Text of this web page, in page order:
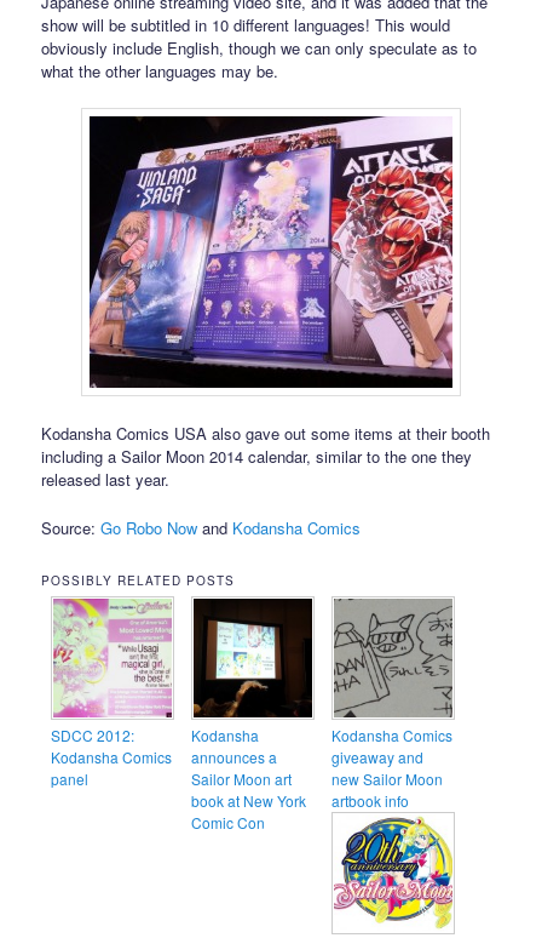
show will be subtitled in 10 different languages! This would
obviously include English, though we can only speculate as to
what the other languages may be.
Kodansha Comics USA also gave out some items at their booth
including a Sailor Moon 2014 calendar, similar to the one they
released last year.
Source:Go Robo Now and Kodansha Comics
POSSIBLY RELATED POSTS
SDCC 2012:
Kodansha Comics
panel
Kodansha
announces a
Sailor Moon art
book at New York
Comic Con
Kodansha Comics
giveaway and
new Sailor Moon
artbook info